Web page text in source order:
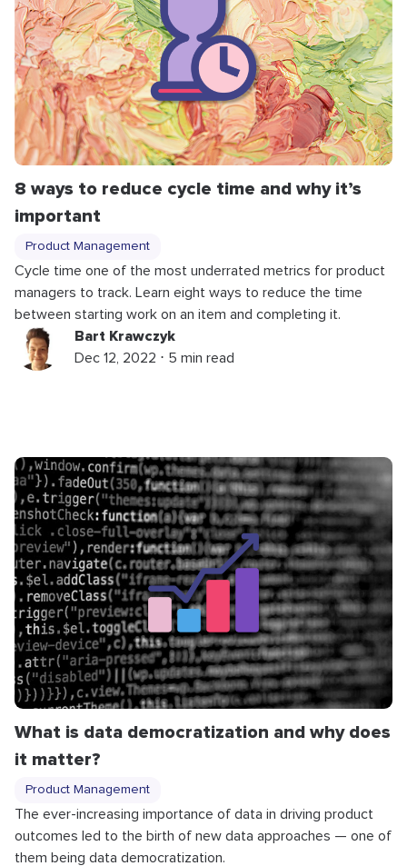
8 ways to reduce cycle time and why it’s
important
Product Management
Cycle time one of the most underrated metrics for product
managers to track. Learn eight ways to reduce the time
between starting work on an item and completing it.
Bart Krawczyk
Dec 12, 2022 ⋅ 5 min read
What is data democratization and why does
it matter?
Product Management
The ever-increasing importance of data in driving product
outcomes led to the birth of new data approaches — one of
them being data democratization.